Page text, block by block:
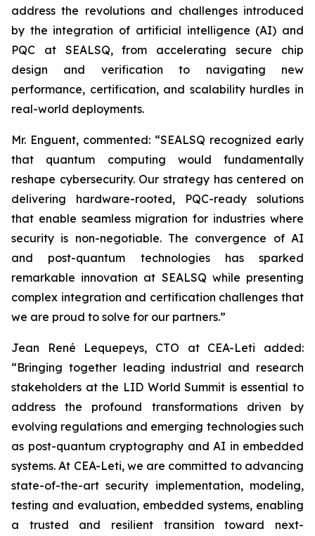
address the revolutions and challenges introduced
by the integration of artificial intelligence (AI) and
PQC at SEALSQ, from accelerating secure chip
design and verification to navigating new
performance, certification, and scalability hurdles in
real-world deployments.
Mr. Enguent, commented: “SEALSQ recognized early
that quantum computing would fundamentally
reshape cybersecurity. Our strategy has centered on
delivering hardware-rooted, PQC-ready solutions
that enable seamless migration for industries where
security is non-negotiable. The convergence of AI
and post-quantum technologies has sparked
remarkable innovation at SEALSQ while presenting
complex integration and certification challenges that
we are proud to solve for our partners.”
Jean René Lequepeys, CTO at CEA-Leti added:
“Bringing together leading industrial and research
stakeholders at the LID World Summit is essential to
address the profound transformations driven by
evolving regulations and emerging technologies such
as post-quantum cryptography and AI in embedded
systems. At CEA-Leti, we are committed to advancing
state-of-the-art security implementation, modeling,
testing and evaluation, embedded systems, enabling
a trusted and resilient transition toward next-